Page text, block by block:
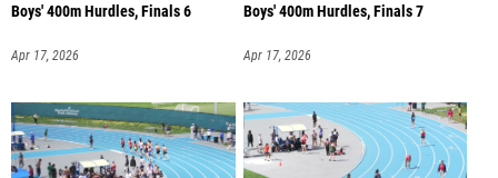
Boys' 400m Hurdles, Finals 6
Apr 17, 2026
Boys' 400m Hurdles, Finals 7
Apr 17, 2026